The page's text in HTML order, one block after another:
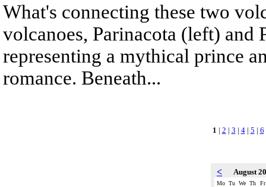
What's connecting these two
volcanoes, Parinacota (left) and
representing a mythical prince
romance. Beneath...
1 | 2 | 3 | 4| 5 | 6
< August
Mo Tu We Th Fr